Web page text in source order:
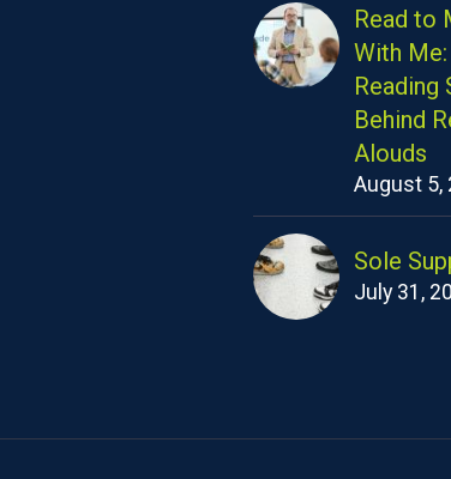
Read to
With
Reading
Behind
Alouds
August 5,
Sole
July 31,